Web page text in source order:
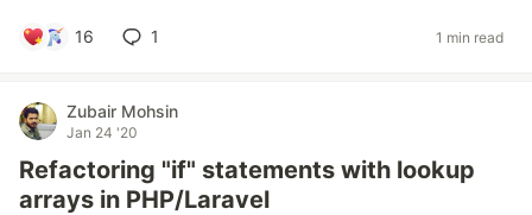
16 1 1 min read
Zubair Mohsin
Jan 24 '20
Refactoring "if" statements with lookup
arrays in PHP/Laravel